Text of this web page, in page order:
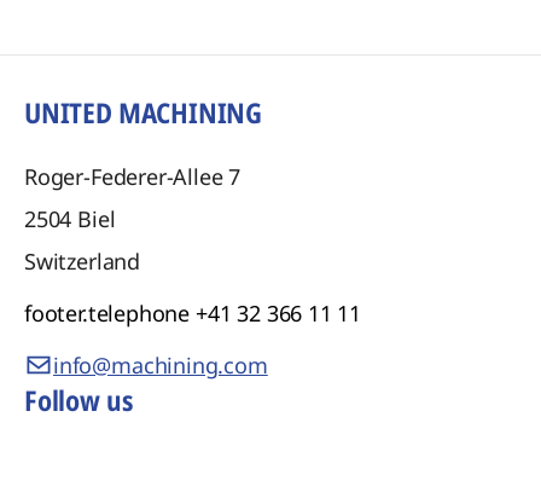
UNITED MACHINING
Roger-Federer-Allee 7
2504 Biel
Switzerland
footer.telephone +41 32 366 11 11
info@machining.com
Follow us